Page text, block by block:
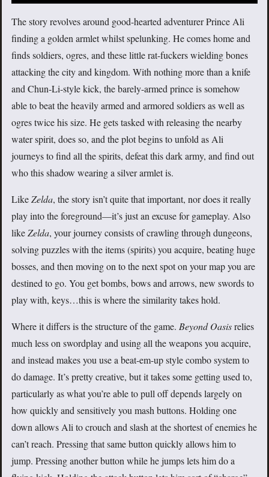
The story revolves around good-hearted adventurer Prince Ali
finding a golden armlet whilst spelunking. He comes home and
finds soldiers, ogres, and these little rat-fuckers wielding bones
attacking the city and kingdom. With nothing more than a knife
and Chun-Li-style kick, the barely-armed prince is somehow
able to beat the heavily armed and armored soldiers as well as
ogres twice his size. He gets tasked with releasing the nearby
water spirit, does so, and the plot begins to unfold as Ali
journeys to find all the spirits, defeat this dark army, and find out
who this shadow wearing a silver armlet is.
LikeZelda, the story isn’t quite that important, nor does it really
play into the foreground—it’s just an excuse for gameplay. Also
likeZelda, your journey consists of crawling through dungeons,
solving puzzles with the items (spirits) you acquire, beating huge
bosses, and then moving on to the next spot on your map you are
destined to go. You get bombs, bows and arrows, new swords to
play with, keys…this is where the similarity takes hold.
Where it differs is the structure of the game. Beyond Oasisrelies
much less on swordplay and using all the weapons you acquire,
and instead makes you use a beat-em-up style combo system to
do damage. It’s pretty creative, but it takes some getting used to,
particularly as what you’re able to pull off depends largely on
how quickly and sensitively you mash buttons. Holding one
down allows Ali to crouch and slash at the shortest of enemies he
can’t reach. Pressing that same button quickly allows him to
jump. Pressing another button while he jumps lets him do a